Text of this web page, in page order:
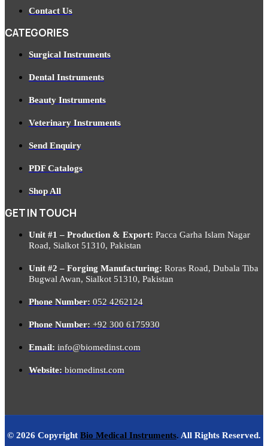
Contact Us
CATEGORIES
Surgical Instruments
Dental Instruments
Beauty Instruments
Veterinary Instruments
Send Enquiry
PDF Catalogs
Shop All
GET IN TOUCH
Unit #1 – Production & Export: Pacca Garha Islam Nagar
Road, Sialkot 51310, Pakistan
Unit #2 – Forging Manufacturing: Roras Road, Dubala Tiba
Bugwal Awan, Sialkot 51310, Pakistan
Phone Number: 052 4262124
Phone Number: +92 300 6175930
Email: info@biomedinst.com
Website: biomedinst.com
© 2026 Copyright Bio Medical Instruments. All Rights Reserved.